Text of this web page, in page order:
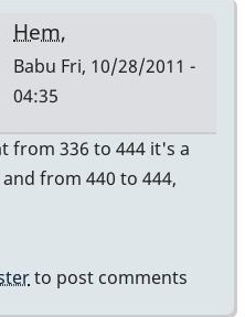
Hem,
Babu Fri, 10/28/2011 -
04:35
In
reply
tonymiceli
from 336 to 444 it's a
from 440 to 444,
to post comments